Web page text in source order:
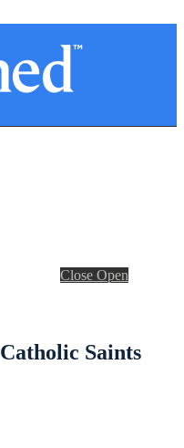
Close Open
Saints